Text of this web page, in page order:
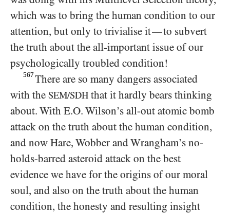
which was to bring the human condition to our
attention, but only to trivialise it—to subvert
the truth about the all-important issue of our
psychologically troubled condition!
567There are so many dangers associated
with the SEM/SDH that it hardly bears thinking
about. With E.O. Wilson’s all-out atomic bomb
attack on the truth about the human condition,
and now Hare, Wobber and Wrangham’s no-
holds-barred asteroid attack on the best
evidence we have for the origins of our moral
soul, and also on the truth about the human
condition, the honesty and resulting insight